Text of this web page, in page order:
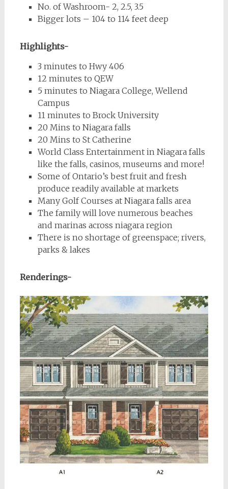
No. of Washroom- 2, 2.5, 3.5
Bigger lots – 104 to 114 feet deep
Highlights-
3 minutes to Hwy 406
12 minutes to QEW
5 minutes to Niagara College, Wellend
Campus
11 minutes to Brock University
20 Mins to Niagara falls
20 Mins to St Catherine
World Class Entertainment in Niagara falls
like the falls, casinos, museums and more!
Some of Ontario’s best fruit and fresh
produce readily available at markets
Many Golf Courses at Niagara falls area
The family will love numerous beaches
and marinas across niagara region
There is no shortage of greenspace; rivers,
parks & lakes
Renderings-